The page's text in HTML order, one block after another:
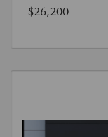
$26,200